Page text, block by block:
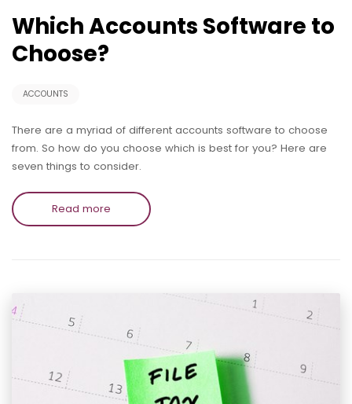
Which Accounts Software to
Choose?
ACCOUNTS
There are a myriad of different accounts software to choose
from. So how do you choose which is best for you? Here are
seven things to consider.
Read more